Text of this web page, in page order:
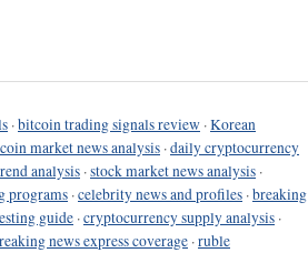
·bitcoin trading signals review ·Korean
market news analysis ·daily cryptocurrency
analysis ·stock market news analysis ·
programs ·celebrity news and profiles ·breaking
guide ·cryptocurrency supply analysis ·
news express coverage ·ruble